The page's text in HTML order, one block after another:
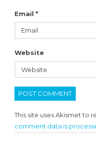
Email *
Website
This site uses Akismet to
comment data is